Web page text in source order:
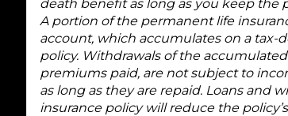
death benefit as long as you keep the
A portion of the permanent life
account, which accumulates on a
policy. Withdrawals of the
premiums paid, are not subject to
as long as they are repaid. Loans and
insurance policy will reduce the